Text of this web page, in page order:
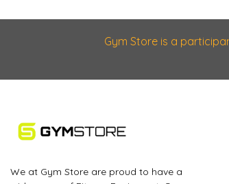
Gym Store is a
We at Gym Store are proud to have a